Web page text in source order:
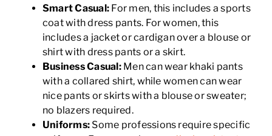
Smart Casual: For men, this includes a sports
coat with dress pants. For women, this
includes a jacket or cardigan over a blouse or
shirt with dress pants or a skirt.
Business Casual:Men can wear khaki pants
with a collared shirt, while women can wear
nice pants or skirts with a blouse or sweater;
no blazers required.
Uniforms: Some professions require specific